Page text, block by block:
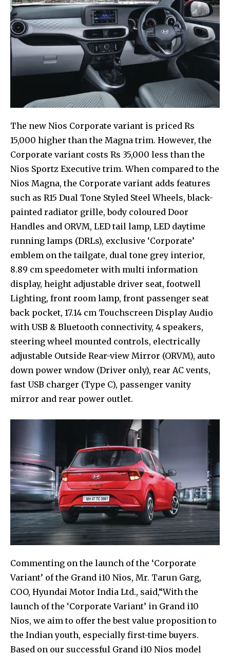
The new Nios Corporate variant is priced Rs
15,000 higher than the Magna trim. However, the
Corporate variant costs Rs 35,000 less than the
Nios Sportz Executive trim. When compared to the
Nios Magna, the Corporate variant adds features
such as R15 Dual Tone Styled Steel Wheels, black-
painted radiator grille, body coloured Door
Handles and ORVM, LED tail lamp, LED daytime
running lamps (DRLs), exclusive ‘Corporate’
emblem on the tailgate, dual tone grey interior,
8.89 cm speedometer with multi information
display, height adjustable driver seat, footwell
Lighting, front room lamp, front passenger seat
back pocket, 17.14 cm Touchscreen Display Audio
with USB & Bluetooth connectivity, 4 speakers,
steering wheel mounted controls, electrically
adjustable Outside Rear-view Mirror (ORVM), auto
down power wndow (Driver only), rear AC vents,
fast USB charger (Type C), passenger vanity
mirror and rear power outlet.
Commenting on the launch of the ‘Corporate
Variant’ of the Grand i10 Nios, Mr. Tarun Garg,
COO, Hyundai Motor India Ltd., said,“With the
launch of the ‘Corporate Variant’ in Grand i10
Nios, we aim to offer the best value proposition to
the Indian youth, especially first-time buyers.
Based on our successful Grand i10 Nios model